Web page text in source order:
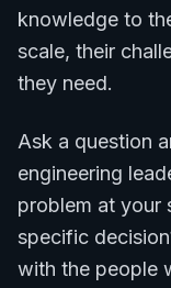
knowledge to
scale, their
they need.
Ask a question
engineering
problem at your
specific
with the people